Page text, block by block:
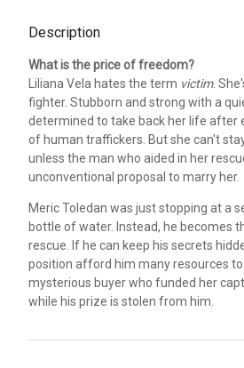
Description
What is the price of freedom?
Liliana Vela hates the term victim.
fighter. Stubborn and strong with a
determined to take back her life after
of human traffickers. But she can't
unless the man who aided in her
unconventional proposal to marry her.
Meric Toledan was just stopping at a
bottle of water. Instead, he becomes
rescue. If he can keep his secrets
position afford him many resources to
mysterious buyer who funded her
while his prize is stolen from him.